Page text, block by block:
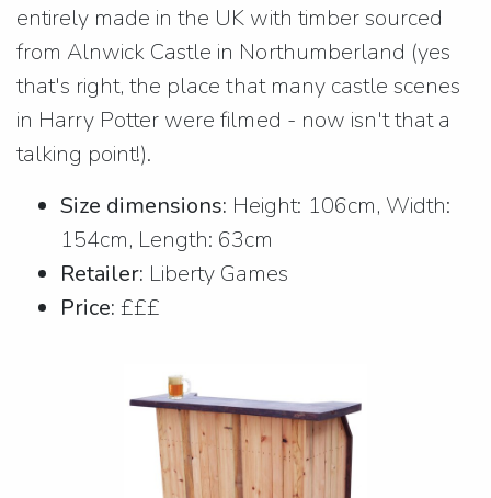
entirely made in the UK with timber sourced
from Alnwick Castle in Northumberland (yes
that's right, the place that many castle scenes
in Harry Potter were filmed - now isn't that a
talking point!).
Size dimensions: Height: 106cm, Width:
154cm, Length: 63cm
Retailer: Liberty Games
Price: £££